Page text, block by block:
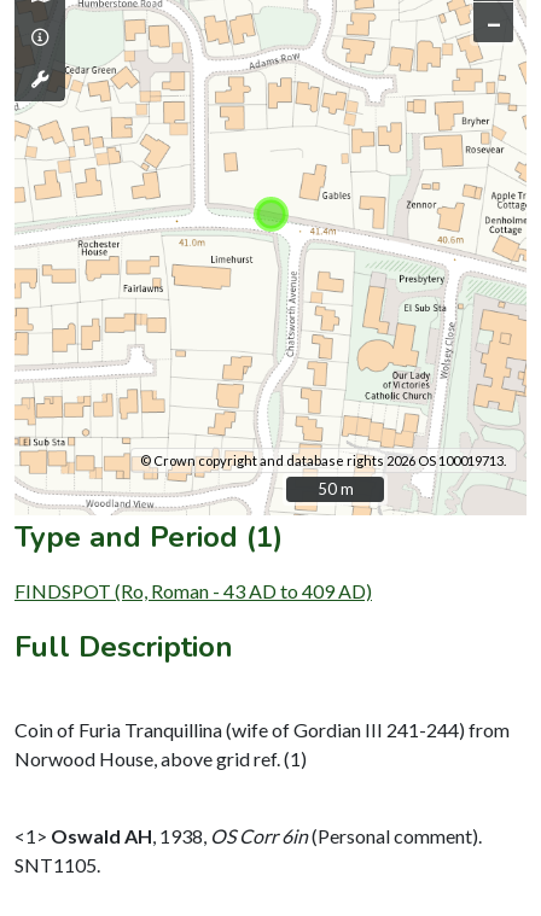
–
© Crown copyright and database rights 2026 OS 100019713.
50 m
50 m
Type and Period (1)
FINDSPOT (Ro, Roman - 43 AD to 409 AD)
Full Description
Coin of Furia Tranquillina (wife of Gordian III 241-244) from
Norwood House, above grid ref. (1)
<1> Oswald AH 1938, OS Corr 6in(Personal comment).
SNT1105.